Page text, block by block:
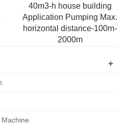
40m3-h house building
Application Pumping Max.
horizontal distance-100m-
2000m
+